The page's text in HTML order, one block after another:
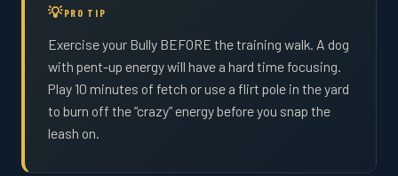
PRO TIP
Exercise your Bully BEFORE the training walk. A dog
with pent-up energy will have a hard time focusing.
Play 10 minutes of fetch or use a flirt pole in the yard
to burn off the “crazy” energy before you snap the
leash on.